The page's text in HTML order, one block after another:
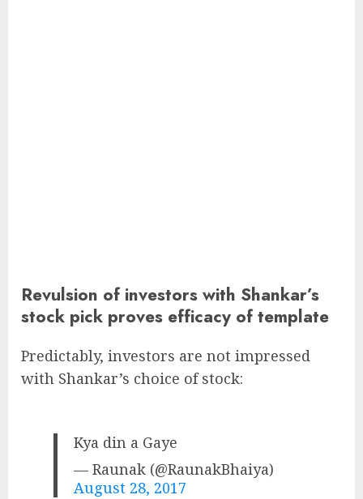
Revulsion of investors with Shankar’s
stock pick proves efficacy of template
Predictably, investors are not impressed
with Shankar’s choice of stock:
Kya din a Gaye
— Raunak (@RaunakBhaiya)
August 28, 2017